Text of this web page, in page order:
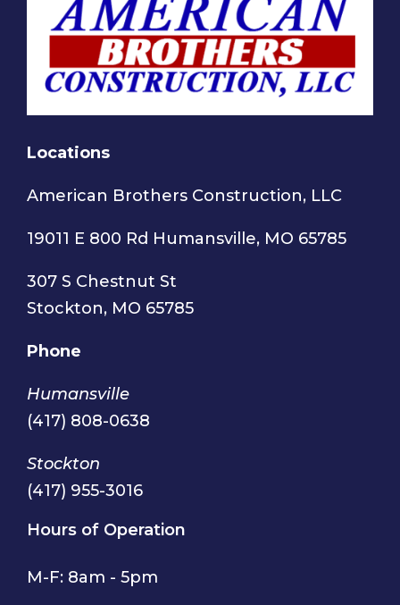
Locations
American Brothers Construction, LLC
19011 E 800 Rd Humansville, MO 65785
307 S Chestnut St
Stockton, MO 65785
Phone
Humansville
(417) 808-0638
Stockton
(417) 955-3016
Hours of Operation
M-F: 8am - 5pm